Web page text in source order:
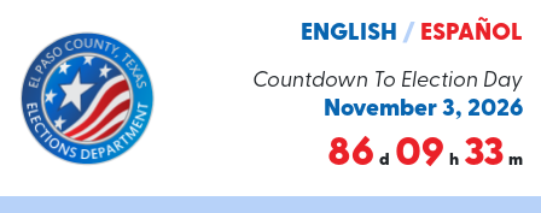
Countdown To Election Day
November 3, 2026
86 d 09 h 33 m
ENGLISH / ESPAÑOL